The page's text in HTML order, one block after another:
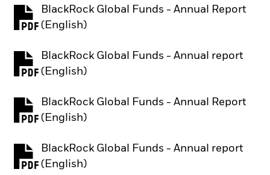
BlackRock Global Funds - Annual Report
(English)
PDF, opens in a new tab
BlackRock Global Funds - Annual report
(English)
PDF, opens in a new tab
BlackRock Global Funds - Annual Report
(English)
PDF, opens in a new tab
BlackRock Global Funds - Annual report
(English)
PDF, opens in a new tab